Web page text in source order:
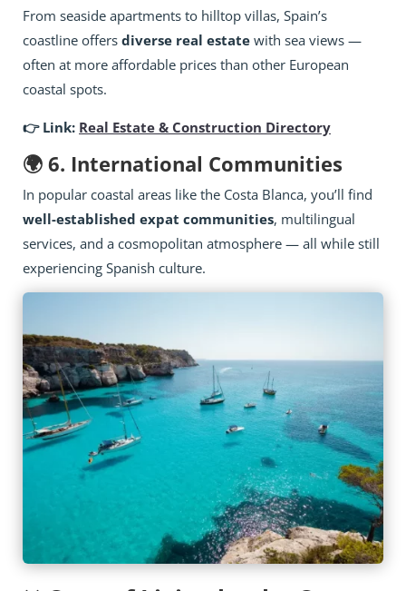
From seaside apartments to hilltop villas, Spain’s
coastline offers diverse real estate with sea views —
often at more affordable prices than other European
coastal spots.
👉 Link: Real Estate & Construction Directory
🌍 6. International Communities
In popular coastal areas like the Costa Blanca, you’ll find
well-established expat communities, multilingual
services, and a cosmopolitan atmosphere — all while still
experiencing Spanish culture.